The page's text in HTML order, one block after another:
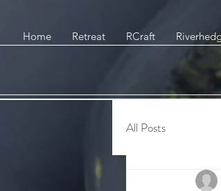
Home Retreat RCraft
All Posts